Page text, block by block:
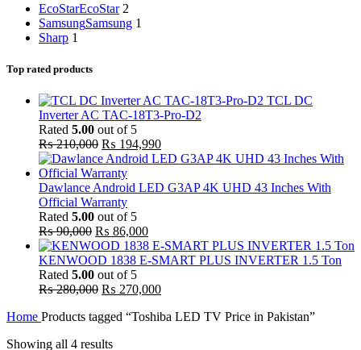
EcoStarEcoStar 2
SamsungSamsung 1
Sharp 1
Top rated products
TCL DC
Inverter AC TAC-18T3-Pro-D2
Rated 5.00 out of 5
₨210,000 Original
price
was:
₨ 210,000.
₨ 194,990Current
price
₨ 194,990.
Dawlance Android LED G3AP 4K UHD 43 Inches With
Official Warranty
Rated 5.00 out of 5
₨90,000 Original
price
was:
₨ 90,000.
₨ 86,000Current
price
is:
KENWOOD 1838 E-SMART PLUS INVERTER 1.5 Ton
Rated 5.00 out of 5
₨280,000 Original
was:
₨ 270,000Current
is:
Home Products tagged “Toshiba LED TV Price in Pakistan”
Showing all 4 resultsSorted